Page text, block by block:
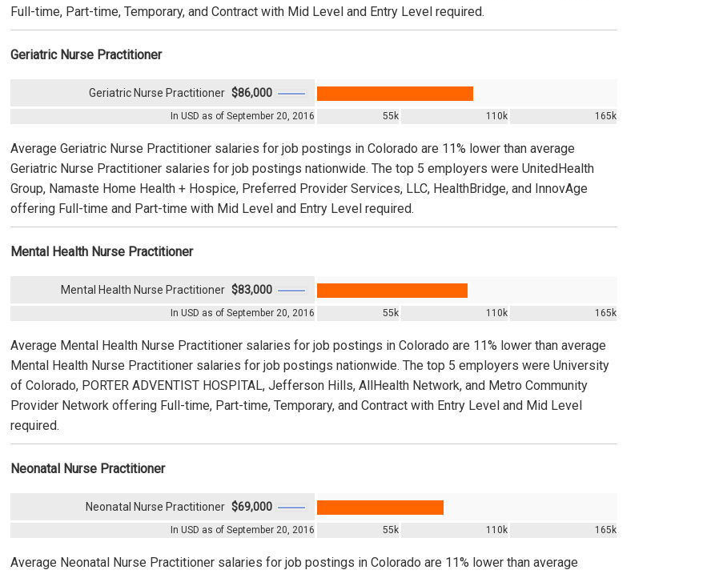
Full-time, Part-time, Temporary, and Contract with Mid Level and Entry Level required.
Geriatric Nurse Practitioner
In USD as of September 20, 2016 55k 110k 165k
Geriatric Nurse Practitioner $86,000
Average Geriatric Nurse Practitioner salaries for job postings in Colorado are 11% lower than average
Geriatric Nurse Practitioner salaries for job postings nationwide. The top 5 employers were UnitedHealth
Group, Namaste Home Health + Hospice, Preferred Provider Services, LLC, HealthBridge, and InnovAge
offering Full-time and Part-time with Mid Level and Entry Level required.
Mental Health Nurse Practitioner
In USD as of September 20, 2016 55k 110k 165k
Mental Health Nurse Practitioner $83,000
Average Mental Health Nurse Practitioner salaries for job postings in Colorado are 11% lower than average
Mental Health Nurse Practitioner salaries for job postings nationwide. The top 5 employers were University
of Colorado, PORTER ADVENTIST HOSPITAL, Jefferson Hills, AllHealth Network, and Metro Community
Provider Network offering Full-time, Part-time, Temporary, and Contract with Entry Level and Mid Level
required.
Neonatal Nurse Practitioner
In USD as of September 20, 2016 55k 110k 165k
Neonatal Nurse Practitioner $69,000
Average Neonatal Nurse Practitioner salaries for job postings in Colorado are 11% lower than average